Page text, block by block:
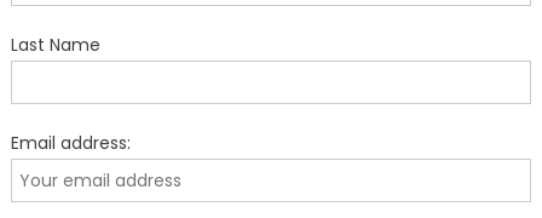
Last Name
Email address: